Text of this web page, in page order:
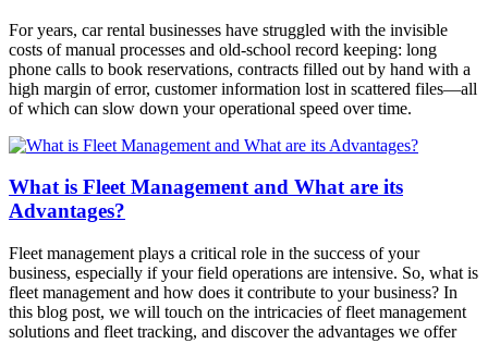
For years, car rental businesses have struggled with the invisible
costs of manual processes and old-school record keeping: long
phone calls to book reservations, contracts filled out by hand with a
high margin of error, customer information lost in scattered files—all
of which can slow down your operational speed over time.
What is Fleet Management and What are its
Advantages?
Fleet management plays a critical role in the success of your
business, especially if your field operations are intensive. So, what is
fleet management and how does it contribute to your business? In
this blog post, we will touch on the intricacies of fleet management
solutions and fleet tracking, and discover the advantages we offer